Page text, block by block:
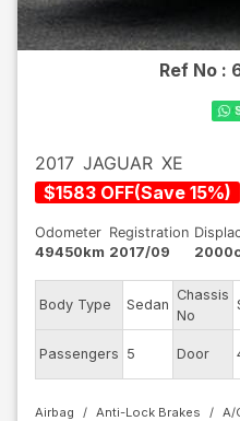
Ref No :
2017 JAGUAR XE
$1583 OFF(Save 15%)
Odometer
49450km
Registration
2017/09
Body Type Sedan
Chassis
No
Passengers 5 Door
Airbag Anti-Lock Brakes A/